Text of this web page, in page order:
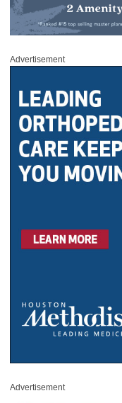
Advertisement
Advertisement